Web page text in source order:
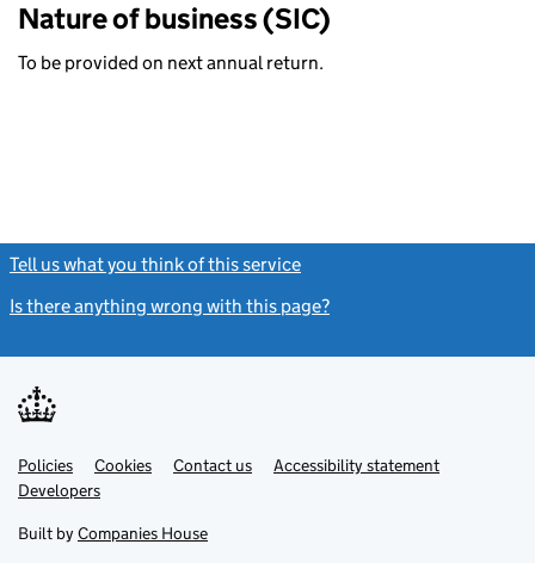
Nature of business (SIC)
To be provided on next annual return.
Tell us what you think of this service
Is there anything wrong with this page?
Support links
PoliciesLink
opens
in
tab
Cookies Contact usLinkAccessibility statement
DevelopersLink
in
new
Built by Companies House